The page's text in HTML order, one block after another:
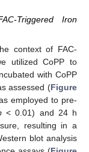
Triggered Iron
context of FAC-
utilized CoPP to
with CoPP
assessed (Figure
employed to pre-
< 0.01) and 24 h
resulting in a
blot analysis